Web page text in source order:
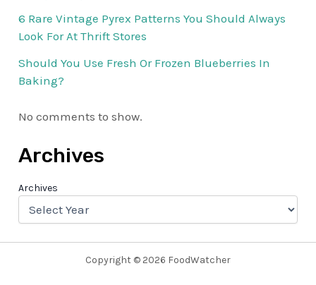
6 Rare Vintage Pyrex Patterns You Should Always
Look For At Thrift Stores
Should You Use Fresh Or Frozen Blueberries In
Baking?
No comments to show.
Archives
Archives
Copyright © 2026 FoodWatcher